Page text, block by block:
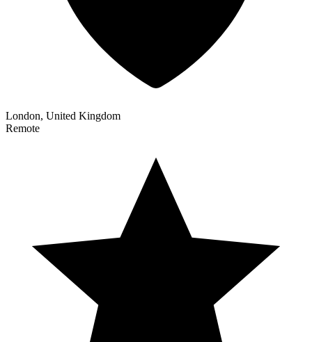
London, United Kingdom
Remote